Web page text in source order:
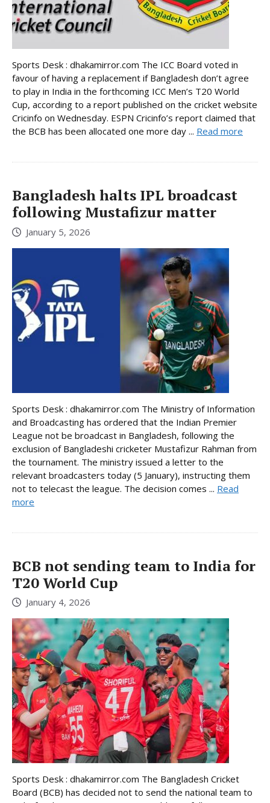
Sports Desk : dhakamirror.com The ICC Board voted in
favour of having a replacement if Bangladesh don’t agree
to play in India in the forthcoming ICC Men’s T20 World
Cup, according to a report published on the cricket website
Cricinfo on Wednesday. ESPN Cricinfo’s report claimed that
the BCB has been allocated one more day ... Read more
Bangladesh halts IPL broadcast
following Mustafizur matter
January 5, 2026
Sports Desk : dhakamirror.com The Ministry of Information
and Broadcasting has ordered that the Indian Premier
League not be broadcast in Bangladesh, following the
exclusion of Bangladeshi cricketer Mustafizur Rahman from
the tournament. The ministry issued a letter to the
relevant broadcasters today (5 January), instructing them
not to telecast the league. The decision comes ... Read
more
BCB not sending team to India for
T20 World Cup
January 4, 2026
Sports Desk : dhakamirror.com The Bangladesh Cricket
Board (BCB) has decided not to send the national team to